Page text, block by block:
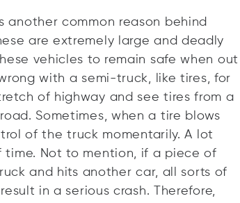
another common reason behind
are extremely large and deadly
vehicles to remain safe when out
with a semi-truck, like tires, for
of highway and see tires from a
Sometimes, when a tire blows
of the truck momentarily. A lot
Not to mention, if a piece of
and hits another car, all sorts of
in a serious crash. Therefore,